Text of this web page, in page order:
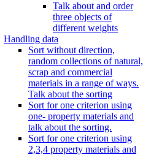
Talk about and order
three objects of
different weights
Handling data
Sort without direction,
random collections of natural,
scrap and commercial
materials in a range of ways.
Talk about the sorting
Sort for one criterion using
one- property materials and
talk about the sorting.
Sort for one criterion using
2,3,4 property materials and